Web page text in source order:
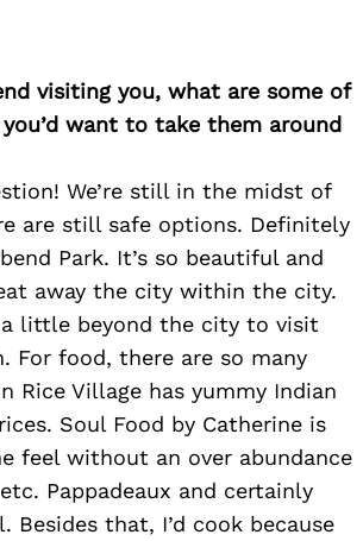
visiting you, what are some of
want to take them around
We’re still in the midst of
are still safe options. Definitely
Park. It’s so beautiful and
away the city within the city.
a little beyond the city to visit
For food, there are so many
Rice Village has yummy Indian
Soul Food by Catherine is
feel without an over abundance
Pappadeaux and certainly
Besides that, I’d cook because